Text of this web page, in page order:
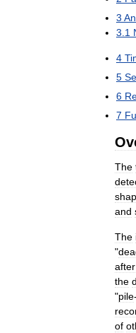
3
3.1
4
5
6
7
The
and
The
"
after
the
"pile-
of